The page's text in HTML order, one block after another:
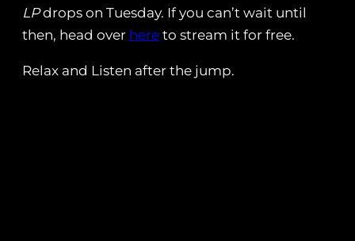
LPdrops on Tuesday. If you can’t wait until
then, head over here to stream it for free.
Relax and Listen after the jump.